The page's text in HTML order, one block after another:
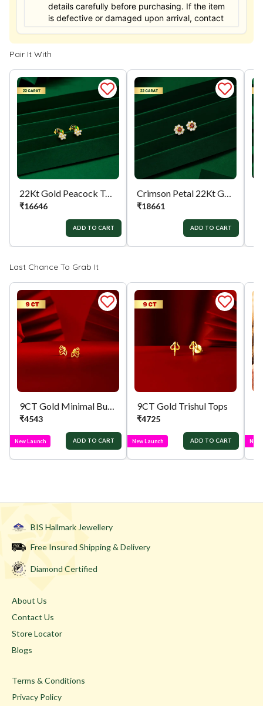
details carefully before purchasing. If the item
is defective or damaged upon arrival, contact
us within 24 hours for assistance.
Pair It With
22Kt Gold Peacock Tops
₹16646
ADD TO CART
Crimson Petal 22Kt Gold Tops
₹18661
ADD TO CART
Last Chance To Grab It
9CT Gold Minimal Butterfly Tops
₹4543
New Launch ADD TO CART
9CT Gold Trishul Tops
₹4725
New Launch ADD TO CART New
BIS Hallmark Jewellery
Free Insured Shipping & Delivery
Diamond Certified
About Us
Contact Us
Store Locator
Blogs
Terms & Conditions
Privacy Policy